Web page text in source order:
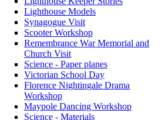
Lighthouse Models
Synagogue Visit
Scooter Workshop
Remembrance War Memorial and
Church Visit
Science - Paper planes
Victorian School Day
Florence Nightingale Drama
Workshop
Maypole Dancing Workshop
Science - Materials